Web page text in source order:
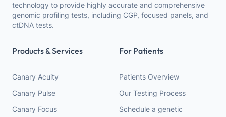
technology to provide highly accurate and comprehensive
genomic profiling tests, including CGP, focused panels, and
ctDNA tests.
Products & Services
Canary Acuity
Canary Pulse
Canary Focus
For Patients
Patients Overview
Our Testing Process
Schedule a genetic